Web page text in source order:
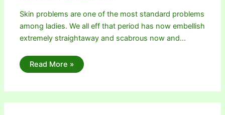
Skin problems are one of the most standard problems
among ladies. We all eff that period has now embellish
extremely straightaway and scabrous now and…
Read More »